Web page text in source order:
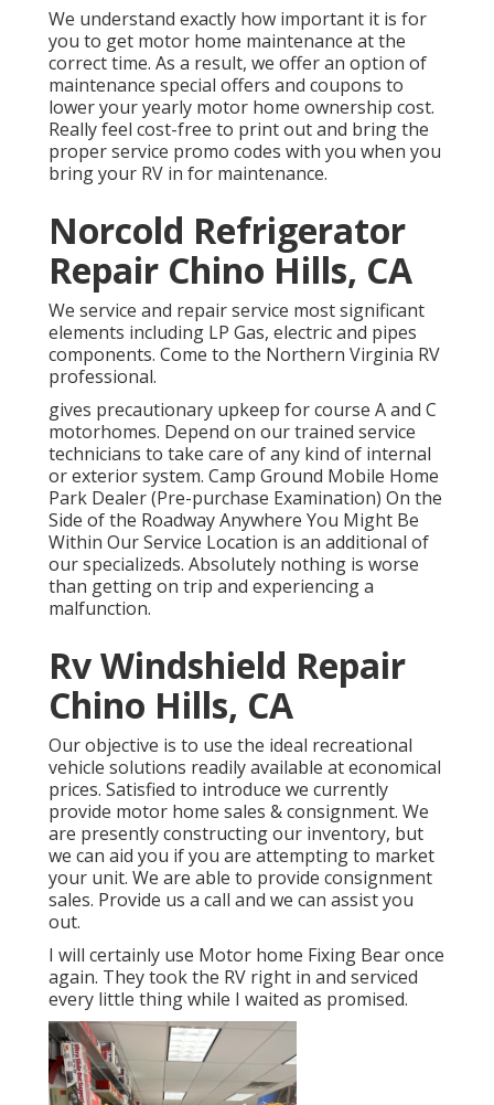
We understand exactly how important it is for
you to get motor home maintenance at the
correct time. As a result, we offer an option of
maintenance special offers and coupons to
lower your yearly motor home ownership cost.
Really feel cost-free to print out and bring the
properservice promo codes with you when you
bring your RV in for maintenance.
Norcold Refrigerator
Repair Chino Hills, CA
We service and repair service most significant
elements including LP Gas, electric and pipes
components. Come to the Northern Virginia RV
professional.
gives precautionary upkeep for course A and C
motorhomes. Depend on our trained service
technicians to take care of any kind of internal
or exterior system. Camp Ground Mobile Home
Park Dealer (Pre-purchase Examination) On the
Side of the Roadway Anywhere You Might Be
Within Our Service Location is an additional of
our specializeds. Absolutely nothing is worse
than getting on trip and experiencing a
malfunction.
Rv Windshield Repair
Chino Hills, CA
Our objective is to use the ideal recreational
vehicle solutions readily available at economical
prices. Satisfied to introduce we currently
provide motor home sales & consignment. We
are presently constructing our inventory, but
we can aid you if you are attempting to market
your unit. We are able to provide consignment
sales. Provide us a call and we can assist you
out.
I will certainly use Motor home Fixing Bear once
again. They took the RV right in and serviced
every little thing while I waited as promised.